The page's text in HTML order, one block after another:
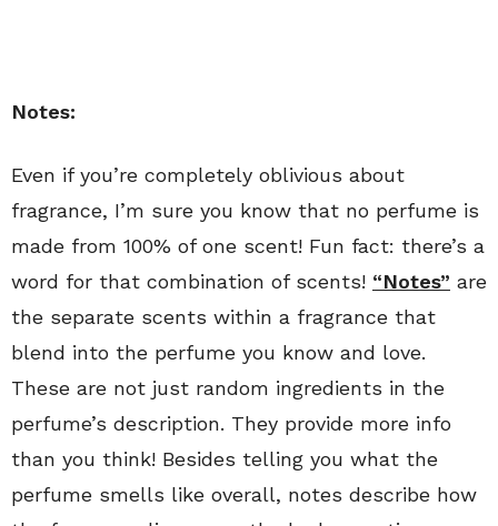
Notes:
Even if you’re completely oblivious about
fragrance, I’m sure you know that no perfume is
made from 100% of one scent! Fun fact: there’s a
word for that combination of scents! “Notes” are
the separate scents within a fragrance that
blend into the perfume you know and love.
These are not just random ingredients in the
perfume’s description. They provide more info
than you think! Besides telling you what the
perfume smells like overall, notes describe how